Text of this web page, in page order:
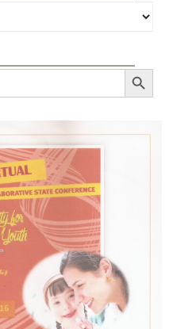
SEARCH BUTTON